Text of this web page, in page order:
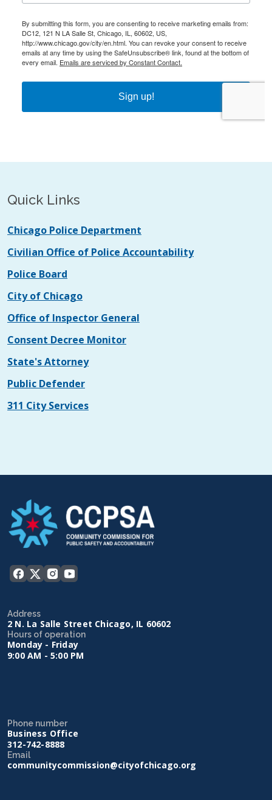
Quick Links
Chicago Police Department
Civilian Office of Police Accountability
Police Board
City of Chicago
Office of Inspector General
Consent Decree Monitor
State's Attorney
Public Defender
311 City Services
Address
2 N. La Salle Street Chicago, IL 60602
Hours of operation
Monday - Friday
9:00 AM - 5:00 PM
Phone number
Business Office
312-742-8888
Email
communitycommission@cityofchicago.org